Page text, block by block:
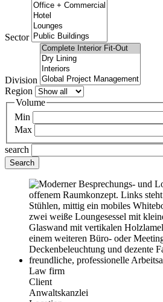
Sector
Division
Region
Volume
Min
Max
search
Law firm
Client
Anwaltskanzlei